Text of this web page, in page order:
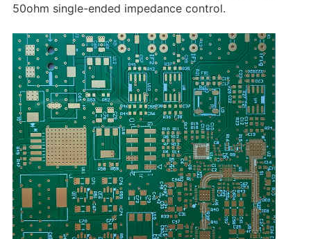
50ohm single-ended impedance control.